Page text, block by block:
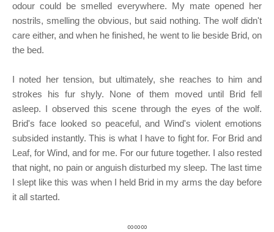
odour could be smelled everywhere. My mate opened her
nostrils, smelling the obvious, but said nothing. The wolf didn't
care either, and when he finished, he went to lie beside Brid, on
the bed.
I noted her tension, but ultimately, she reaches to him and
strokes his fur shyly. None of them moved until Brid fell
asleep. I observed this scene through the eyes of the wolf.
Brid's face looked so peaceful, and Wind's violent emotions
subsided instantly. This is what I have to fight for. For Brid and
Leaf, for Wind, and for me. For our future together. I also rested
that night, no pain or anguish disturbed my sleep. The last time
I slept like this was when I held Brid in my arms the day before
it all started.
∞∞∞